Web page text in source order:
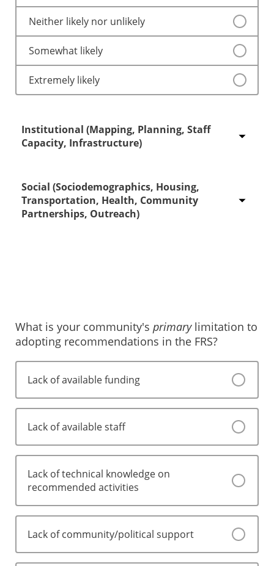
Neither likely nor unlikely
Somewhat likely
Extremely likely
Institutional (Mapping, Planning, Staff
Capacity, Infrastructure)
Extremely unlikely
Somewhat unlikely
Social (Sociodemographics, Housing,
Transportation, Health, Community
Partnerships, Outreach)
Somewhat likely
Extremely likely
What is your community's primarylimitation to
adopting recommendations in the FRS?
Lack of available funding
Lack of available staff
Lack of technical knowledge on
recommended activities
Lack of community/political support